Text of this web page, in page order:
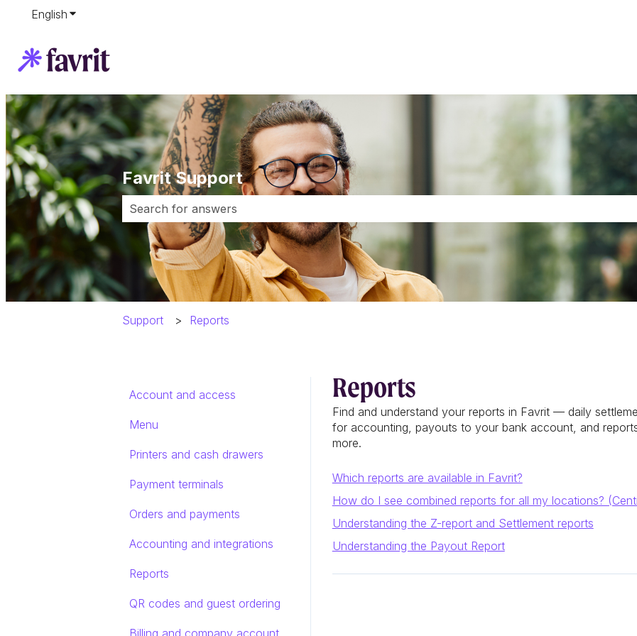
English Show submenu for translations
Favrit Support
There are no suggestions because the search field is empty.
Support Reports
Reports
Find and understand your reports in Favrit — daily
for accounting, payouts to your bank account, and
more.
Which reports are available in Favrit?
How do I see combined reports for all my locations?
Understanding the Z-report and Settlement reports
Understanding the Payout Report
Account and access
Menu
Printers and cash drawers
Payment terminals
Orders and payments
Accounting and integrations
Reports
QR codes and guest ordering
Billing and company account